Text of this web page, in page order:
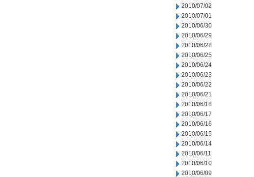
2010/07/02
2010/07/01
2010/06/30
2010/06/29
2010/06/28
2010/06/25
2010/06/24
2010/06/23
2010/06/22
2010/06/21
2010/06/18
2010/06/17
2010/06/16
2010/06/15
2010/06/14
2010/06/11
2010/06/10
2010/06/09